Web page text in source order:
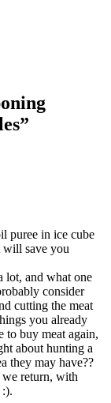
”
puree in ice cube
will save you
lot, and what one
consider
cutting the meat
you already
to buy meat again,
about hunting a
they may have??
return, with